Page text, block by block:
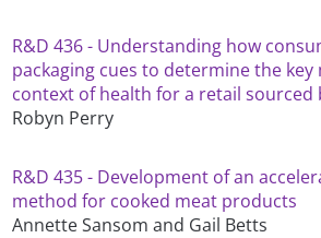
R&D 436 - Understanding how
packaging cues to determine the key
context of health for a retail sourced
Robyn Perry
R&D 435 - Development of an
method for cooked meat products
Annette Sansom and Gail Betts